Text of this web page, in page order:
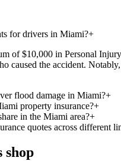
for drivers in Miami?+
of $10,000 in Personal
caused the accident.
flood damage in Miami?+
property insurance?+
in the Miami area?+
quotes across different
shop